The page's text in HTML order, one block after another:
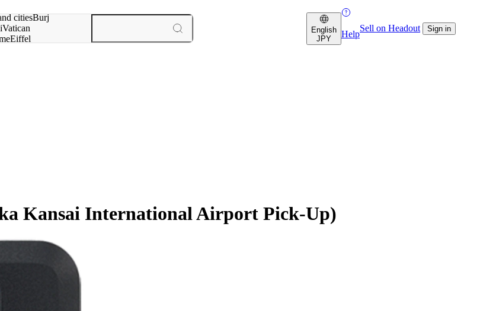
citiesBurj
Vatican
Eiffel
English
JPY
Help
Sell on Headout Sign in
Kansai International Airport Pick-Up)